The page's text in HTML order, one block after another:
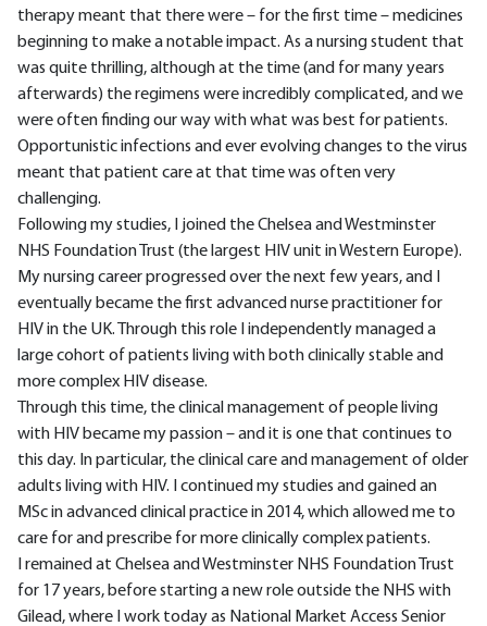
therapy meant that there were – for the first time – medicines
beginning to make a notable impact. As a nursing student that
was quite thrilling, although at the time (and for many years
afterwards) the regimens were incredibly complicated, and we
were often finding our way with what was best for patients.
Opportunistic infections and ever evolving changes to the virus
meant that patient care at that time was often very
challenging.
Following my studies, I joined the Chelsea and Westminster
NHS Foundation Trust (the largest HIV unit in Western Europe).
My nursing career progressed over the next few years, and I
eventually became the first advanced nurse practitioner for
HIV in the UK. Through this role I independently managed a
large cohort of patients living with both clinically stable and
more complex HIV disease.
Through this time, the clinical management of people living
with HIV became my passion – and it is one that continues to
this day. In particular, the clinical care and management of older
adults living with HIV. I continued my studies and gained an
MSc in advanced clinical practice in 2014, which allowed me to
care for and prescribe for more clinically complex patients.
I remained at Chelsea and Westminster NHS Foundation Trust
for 17 years, before starting a new role outside the NHS with
Gilead, where I work today as National Market Access Senior